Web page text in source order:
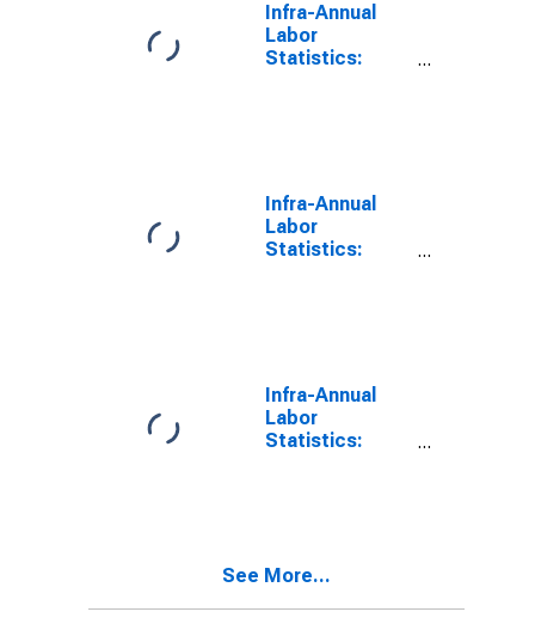
Infra-Annual
Labor
Statistics:
Infra-Annual
Labor
Statistics:
Infra-Annual
Labor
Statistics:
See More...